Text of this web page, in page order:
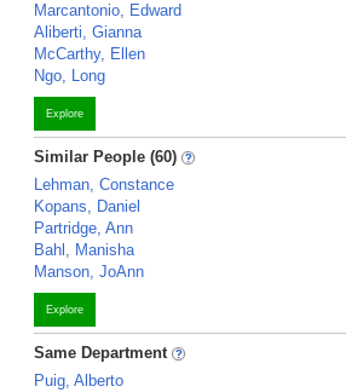
Marcantonio, Edward
Aliberti, Gianna
McCarthy, Ellen
Ngo, Long
Explore
Similar People (60)
Lehman, Constance
Kopans, Daniel
Partridge, Ann
Bahl, Manisha
Manson, JoAnn
Explore
Same Department
Puig, Alberto